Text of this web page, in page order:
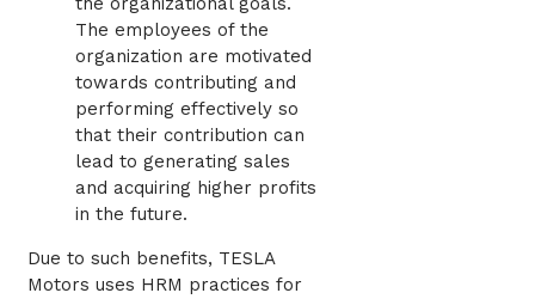
The employees of the
organization are motivated
towards contributing and
performing effectively so
that their contribution can
lead to generating sales
and acquiring higher profits
in the future.
Due to such benefits, TESLA
Motors uses HRM practices for